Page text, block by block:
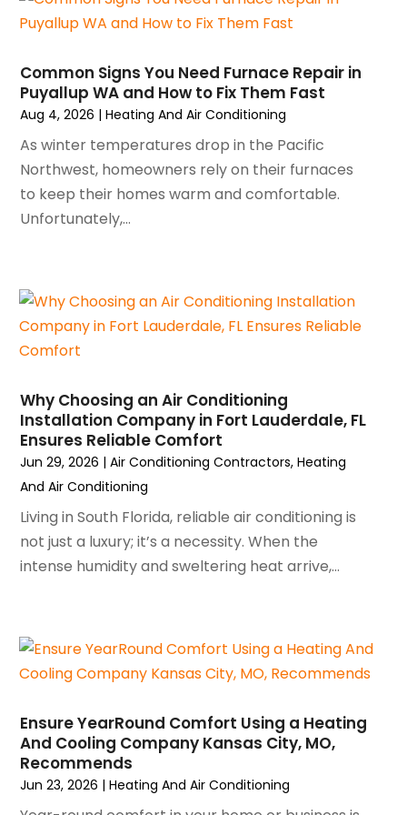
Water Heater Repair(1)
March 2025(1)
January 2025(3)
December 2024(3)
November 2024(1)
October 2024(3)
September 2024(2)
August 2024(2)
July 2024(3)
March 2024
(5)
February 2024
November 2023 (5)
October 2023(9)
September 2023(5)
August 2023(4)
July 2023(6)
June 2023(2)
May 2023(6)
January 2023(6)
December 2022(7)
September 2022(3)
August 2022(6)
July 2022(7)
Common Signs You Need Furnace Repair in
Puyallup WA and How to Fix Them Fast
Aug 4, 2026 |Heating And Air Conditioning
As winter temperatures drop in the Pacific
Northwest, homeowners rely on their furnaces
to keep their homes warm and comfortable.
Unfortunately,...
Why Choosing an Air Conditioning
Installation Company in Fort Lauderdale, FL
Ensures Reliable Comfort
Jun 29, 2026 |Air Conditioning Contractors,Heating
And Air Conditioning
Living in South Florida, reliable air conditioning is
not just a luxury; it’s a necessity. When the
intense humidity and sweltering heat arrive,...
Ensure YearRound Comfort Using a Heating
And Cooling Company Kansas City, MO,
Recommends
Jun 23, 2026 |Heating And Air Conditioning